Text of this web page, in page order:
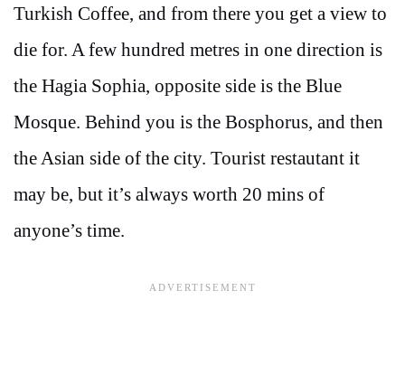
Turkish Coffee, and from there you get a view to
die for. A few hundred metres in one direction is
the Hagia Sophia, opposite side is the Blue
Mosque. Behind you is the Bosphorus, and then
the Asian side of the city. Tourist restautant it
may be, but it’s always worth 20 mins of
anyone’s time.